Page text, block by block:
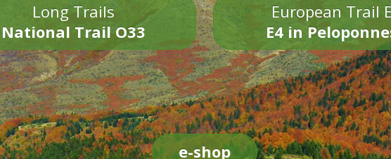
Long Trails
National Trail O33
European Trail
E4 in
e-shop